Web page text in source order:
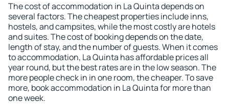
The cost of accommodation in La Quinta depends on
several factors. The cheapest properties include inns,
hostels, and campsites, while the most costly are hotels
and suites. The cost of booking depends on the date,
length of stay, and the number of guests. When it comes
to accommodation, La Quinta has affordable prices all
year round, but the best rates are in the low season. The
more people check in in one room, the cheaper. To save
more, book accommodation in La Quinta for more than
one week.